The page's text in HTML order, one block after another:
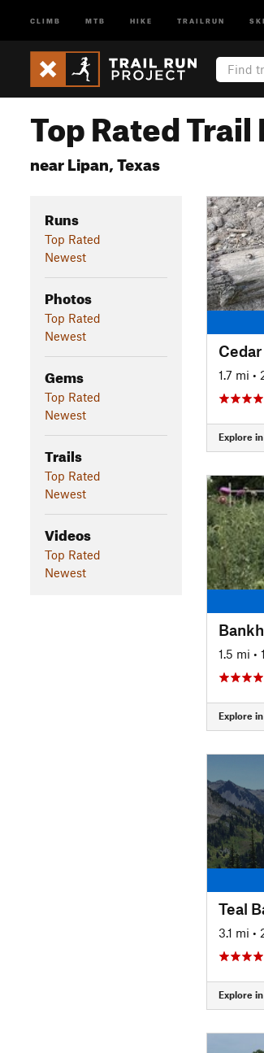
CLIMB MTB HIKE TRAILRUN SKI
Top Rated
near Lipan, Texas
Runs
Top Rated
Newest
Photos
Top Rated
Newest
Gems
Top Rated
Newest
Trails
Top Rated
Newest
Videos
Top Rated
Newest
1.7 mi •
Explore
1.5 mi •
Explore
Teal
3.1 mi •
Explore